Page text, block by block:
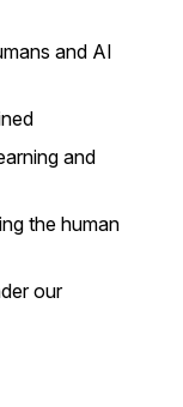
and AI
and
the human
our